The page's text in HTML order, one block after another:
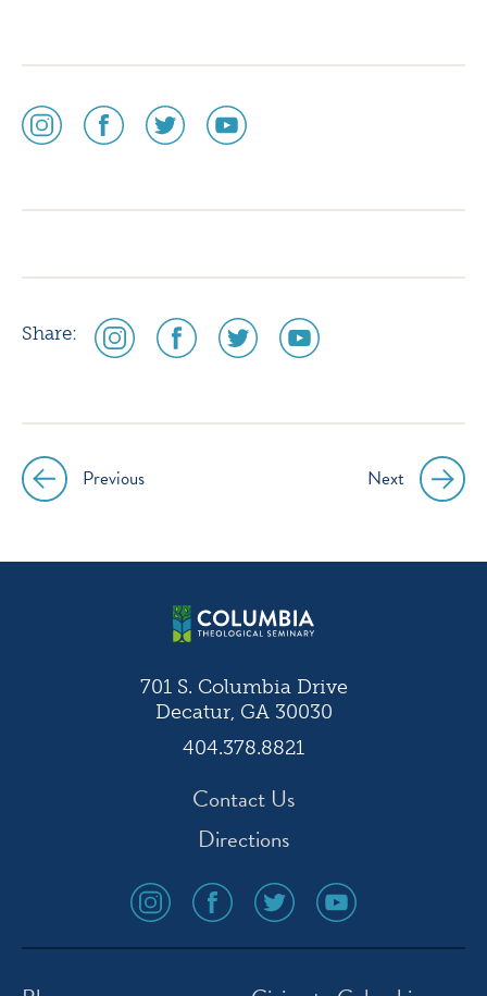
social
media
social
media
social
media
social
media
Share:
social
media
social
media
social
media
social
media
Post
navigation
Previous Next
701 S. Columbia Drive
Decatur, GA 30030
404.378.8821
Contact Us
Directions
social
media
icon
social
media
icon
social
media
icon
social
media
icon